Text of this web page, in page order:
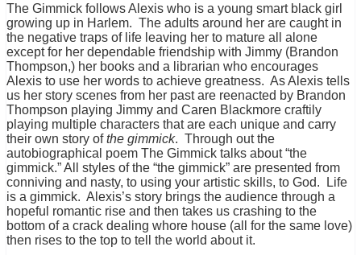
The Gimmick follows Alexis who is a young smart black girl
growing up in Harlem. The adults around her are caught in
the negative traps of life leaving her to mature all alone
except for her dependable friendship with Jimmy (Brandon
Thompson,) her books and a librarian who encourages
Alexis to use her words to achieve greatness. As Alexis tells
us her story scenes from her past are reenacted by Brandon
Thompson playing Jimmy and Caren Blackmore craftily
playing multiple characters that are each unique and carry
their own story ofthe gimmick. Through out the
autobiographical poem The Gimmick talks about “the
gimmick.” All styles of the “the gimmick” are presented from
conniving and nasty, to using your artistic skills, to God. Life
is a gimmick. Alexis’s story brings the audience through a
hopeful romantic rise and then takes us crashing to the
bottom of a crack dealing whore house (all for the same love)
then rises to the top to tell the world about it.